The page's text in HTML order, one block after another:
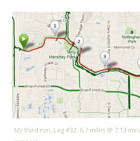
My third run, Leg #32. 6.7 miles @ 7:13